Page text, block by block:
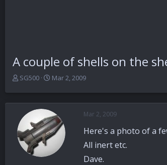
A couple of shells on the
T
e
a
d
s
t
SG500
S
r
t
d
a
e
Mar 2, 2009
Mar 2, 2009
Here's a photo of a
All inert etc.
Dave.